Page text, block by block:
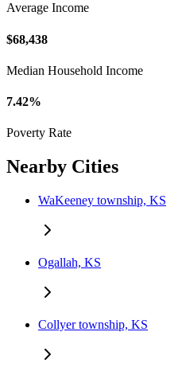
Average Income
$68,438
Median Household Income
7.42%
Poverty Rate
Nearby Cities
WaKeeney township, KS
Ogallah, KS
Collyer township, KS